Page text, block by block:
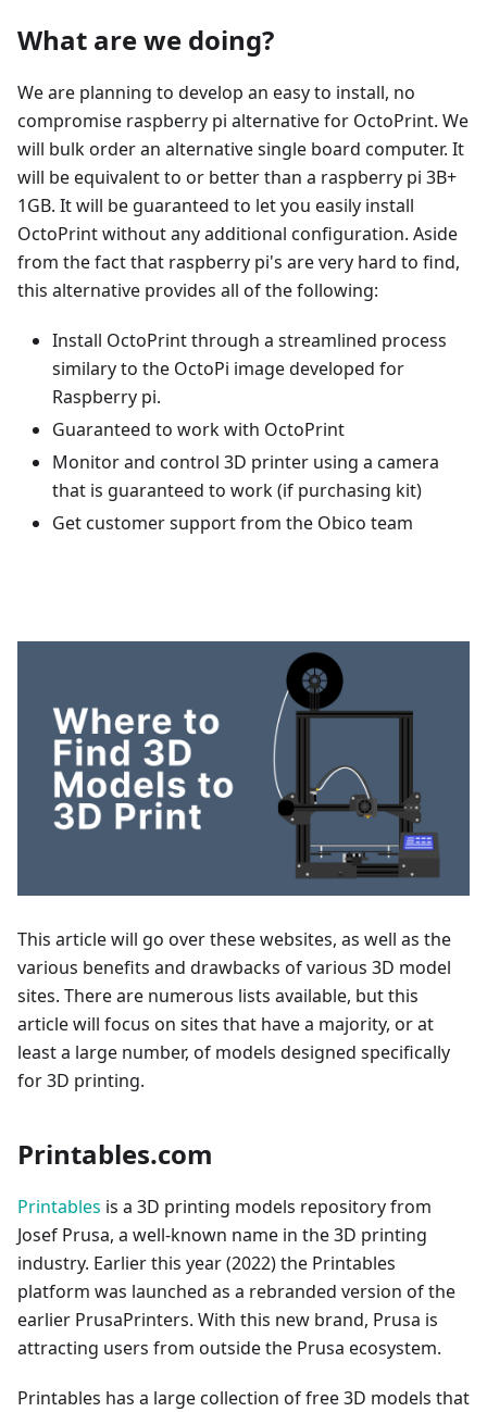
What are we doing?
We are planning to develop an easy to install, no
compromise raspberry pi alternative for OctoPrint. We
will bulk order an alternative single board computer. It
will be equivalent to or better than a raspberry pi 3B+
1GB. It will be guaranteed to let you easily install
OctoPrint without any additional configuration. Aside
from the fact that raspberry pi's are very hard to find,
this alternative provides all of the following:
Install OctoPrint through a streamlined process
similary to the OctoPi image developed for
Raspberry pi.
Guaranteed to work with OctoPrint
Monitor and control 3D printer using a camera
that is guaranteed to work (if purchasing kit)
Get customer support from the Obico team
This article will go over these websites, as well as the
various benefits and drawbacks of various 3D model
sites. There are numerous lists available, but this
article will focus on sites that have a majority, or at
least a large number, of models designed specifically
for 3D printing.
Printables.com
Printables is a 3D printing models repository from
Josef Prusa, a well-known name in the 3D printing
industry. Earlier this year (2022) the Printables
platform was launched as a rebranded version of the
earlier PrusaPrinters. With this new brand, Prusa is
attracting users from outside the Prusa ecosystem.
Printables has a large collection of free 3D models that